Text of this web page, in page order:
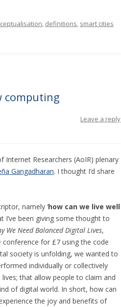
, definitions, smart cities
computing
Leave a reply
Researchers (AoIR) plenary
Gangadharan. I thought I’d share
namely ‘how can we live well
I’ve been giving some thought to
We Need Balanced Digital Lives,
for £7 using the code
society is unfolding, we wanted to
individually or collectively
that allow people to claim and
of digital world. In short, how can
the joy and benefits of